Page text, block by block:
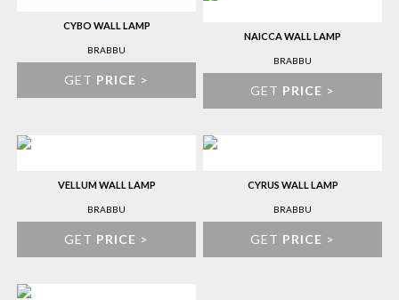
CYBO WALL LAMP
BRABBU
GET PRICE >
NAICCA WALL LAMP
BRABBU
GET PRICE >
VELLUM WALL LAMP
BRABBU
GET PRICE >
CYRUS WALL LAMP
BRABBU
GET PRICE >